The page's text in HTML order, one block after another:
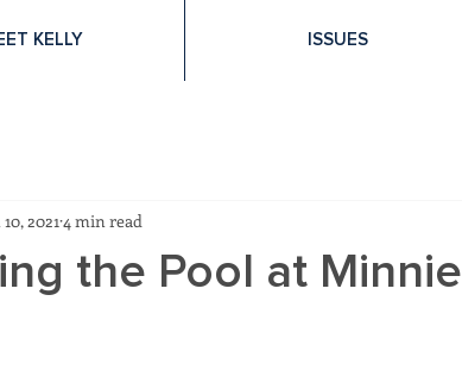
KELLY ISSUES
the Pool at Minnie
2021 4 min read